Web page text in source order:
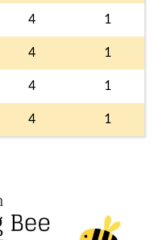
4 1
4 1
4 1
4 1